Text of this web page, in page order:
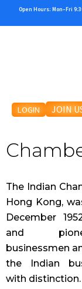
Skip
to
Open Hours: Mon–Fri
LOGIN JOIN
The Indian
Hong Kong,
December
and
businessmen
the Indian
with distinction.